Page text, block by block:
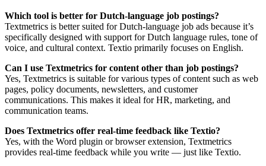
Which tool is better for Dutch-language job postings?
Textmetrics is better suited for Dutch-language job ads because it’s
specifically designed with support for Dutch language rules, tone of
voice, and cultural context. Textio primarily focuses on English.
Can I use Textmetrics for content other than job postings?
Yes, Textmetrics is suitable for various types of content such as web
pages, policy documents, newsletters, and customer
communications. This makes it ideal for HR, marketing, and
communication teams.
Does Textmetrics offer real-time feedback like Textio?
Yes, with the Word plugin or browser extension, Textmetrics
provides real-time feedback while you write — just like Textio.